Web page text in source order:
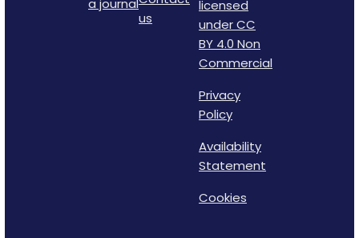
a journal
us
licensed
under CC
BY 4.0 Non
Commercial
Privacy
Policy
Availability
Statement
Cookies